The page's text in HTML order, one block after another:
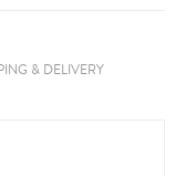
& DELIVERY